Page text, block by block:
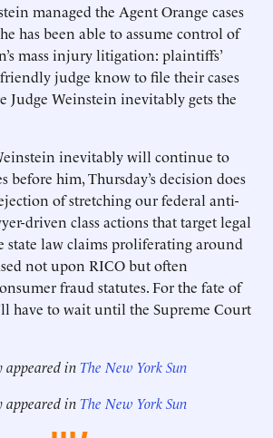
managed the Agent Orange cases
has been able to assume control of
mass injury litigation: plaintiffs’
judge know to file their cases
Judge Weinstein inevitably gets the
inevitably will continue to
before him, Thursday’s decision does
of stretching our federal anti-
driven class actions that target legal
state law claims proliferating around
not upon RICO but often
fraud statutes. For the fate of
have to wait until the Supreme Court
appeared inThe New York Sun
appeared inThe New York Sun